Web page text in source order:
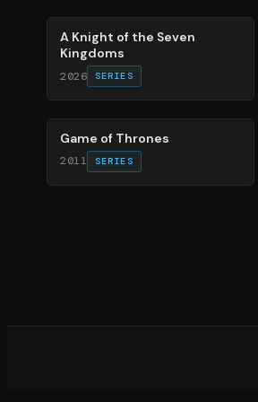
A Knight of the Seven
Kingdoms
2026 SERIES
56%
Game of Thrones
2011 SERIES